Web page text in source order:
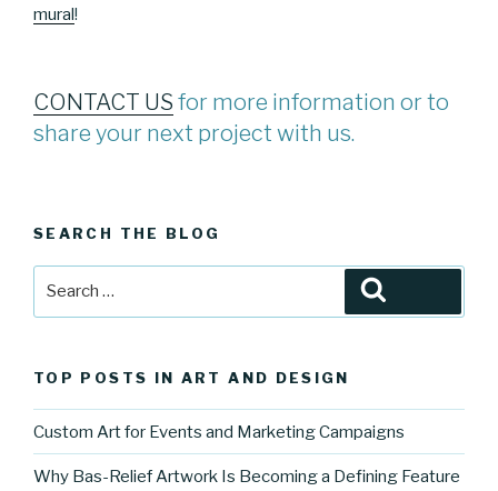
mural!
CONTACT US for more information or to
share your next project with us.
SEARCH THE BLOG
TOP POSTS IN ART AND DESIGN
Custom Art for Events and Marketing Campaigns
Why Bas-Relief Artwork Is Becoming a Defining Feature